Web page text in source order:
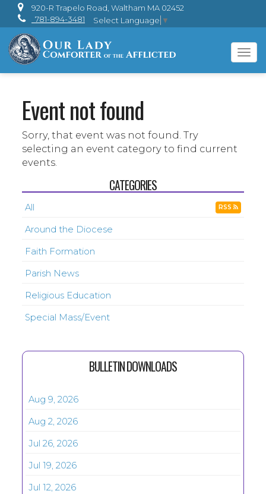
920-R Trapelo Road, Waltham MA 02452
781-894-3481
Select Language ▼
Event not found
Sorry, that event was not found. Try
selecting an event category to find current
events.
CATEGORIES
All RSS
Around the Diocese
Faith Formation
Parish News
Religious Education
Special Mass/Event
BULLETIN DOWNLOADS
Aug 9, 2026
Aug 2, 2026
Jul 26, 2026
Jul 19, 2026
Jul 12, 2026